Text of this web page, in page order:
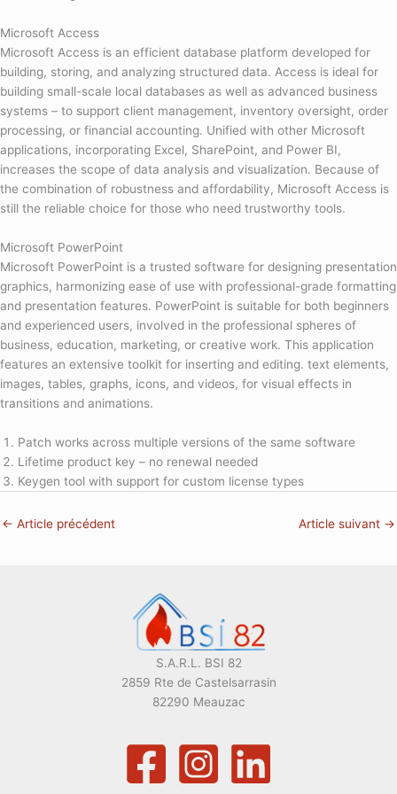
Microsoft Access
Microsoft Access is an efficient database platform developed for
building, storing, and analyzing structured data. Access is ideal for
building small-scale local databases as well as advanced business
systems – to support client management, inventory oversight, order
processing, or financial accounting. Unified with other Microsoft
applications, incorporating Excel, SharePoint, and Power BI,
increases the scope of data analysis and visualization. Because of
the combination of robustness and affordability, Microsoft Access is
still the reliable choice for those who need trustworthy tools.
Microsoft PowerPoint
Microsoft PowerPoint is a trusted software for designing presentation
graphics, harmonizing ease of use with professional-grade formatting
and presentation features. PowerPoint is suitable for both beginners
and experienced users, involved in the professional spheres of
business, education, marketing, or creative work. This application
features an extensive toolkit for inserting and editing. text elements,
images, tables, graphs, icons, and videos, for visual effects in
transitions and animations.
Patch works across multiple versions of the same software
Lifetime product key – no renewal needed
Keygen tool with support for custom license types
← Article précédent Article suivant →
S.A.R.L. BSI 82
2859 Rte de Castelsarrasin
82290 Meauzac